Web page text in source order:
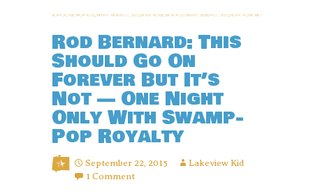
Rod Bernard: This
Should Go On
Forever But It’s
Not — One Night
Only With Swamp-
Pop Royalty
September 22, 2015
Lakeview Kid
1 Comment